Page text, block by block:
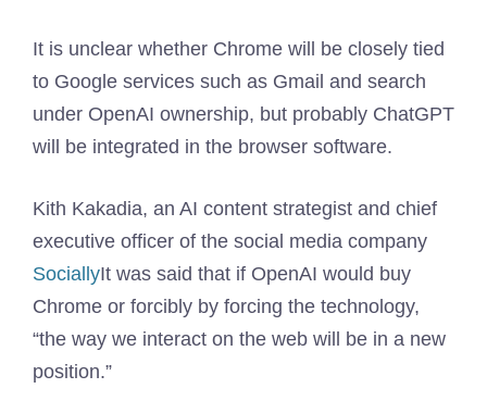
It is unclear whether Chrome will be closely tied
to Google services such as Gmail and search
under OpenAI ownership, but probably ChatGPT
will be integrated in the browser software.
Kith Kakadia, an AI content strategist and chief
executive officer of the social media company
SociallyIt was said that if OpenAI would buy
Chrome or forcibly by forcing the technology,
“the way we interact on the web will be in a new
position.”